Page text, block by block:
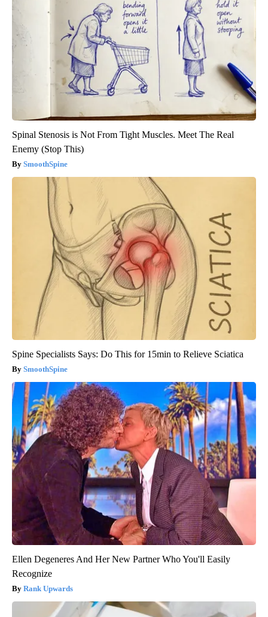
Spinal Stenosis is Not From Tight Muscles. Meet The Real
Enemy (Stop This)
SmoothSpine
Spine Specialists Says: Do This for 15min to Relieve Sciatica
SmoothSpine
Ellen Degeneres And Her New Partner Who You'll Easily
Recognize
Rank Upwards